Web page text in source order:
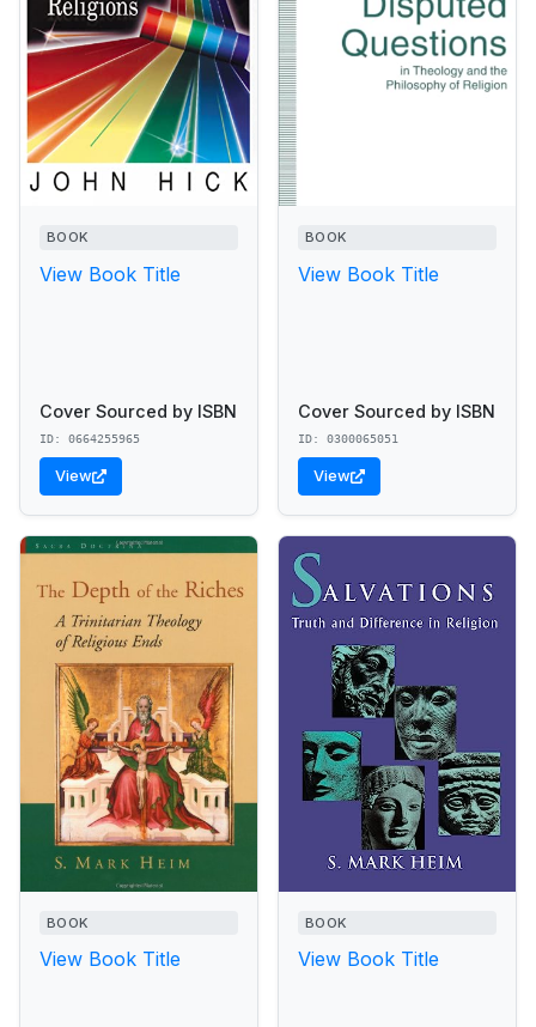
BOOK
View Book Title
Cover Sourced by ISBN
ID: 0664255965
View
BOOK
View Book Title
Cover Sourced by ISBN
ID: 0300065051
View
BOOK
View Book Title
BOOK
View Book Title